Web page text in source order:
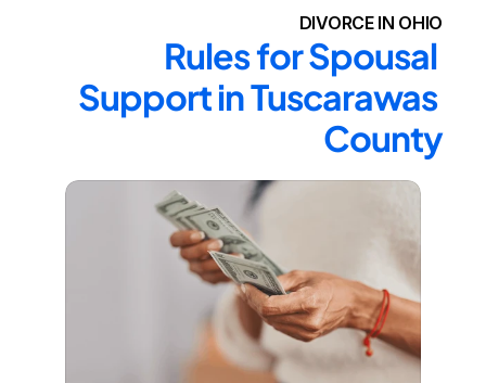
DIVORCE IN OHIO
Rules for Spousal
Support in Tuscarawas
County